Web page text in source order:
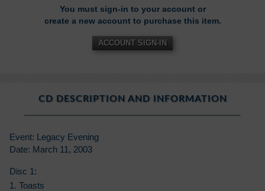
You must sign-in to your account or
create a new account to purchase this item.
ACCOUNT SIGN-IN
CD DESCRIPTION AND INFORMATION
Event: Legacy Evening
Date: March 11, 2003
Disc 1:
1. Toasts